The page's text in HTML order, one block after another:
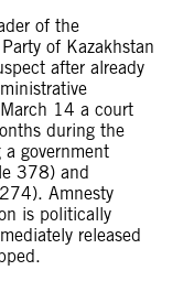
of the
of Kazakhstan
after already
14 a court
during the
government
378) and
Amnesty
is politically
released